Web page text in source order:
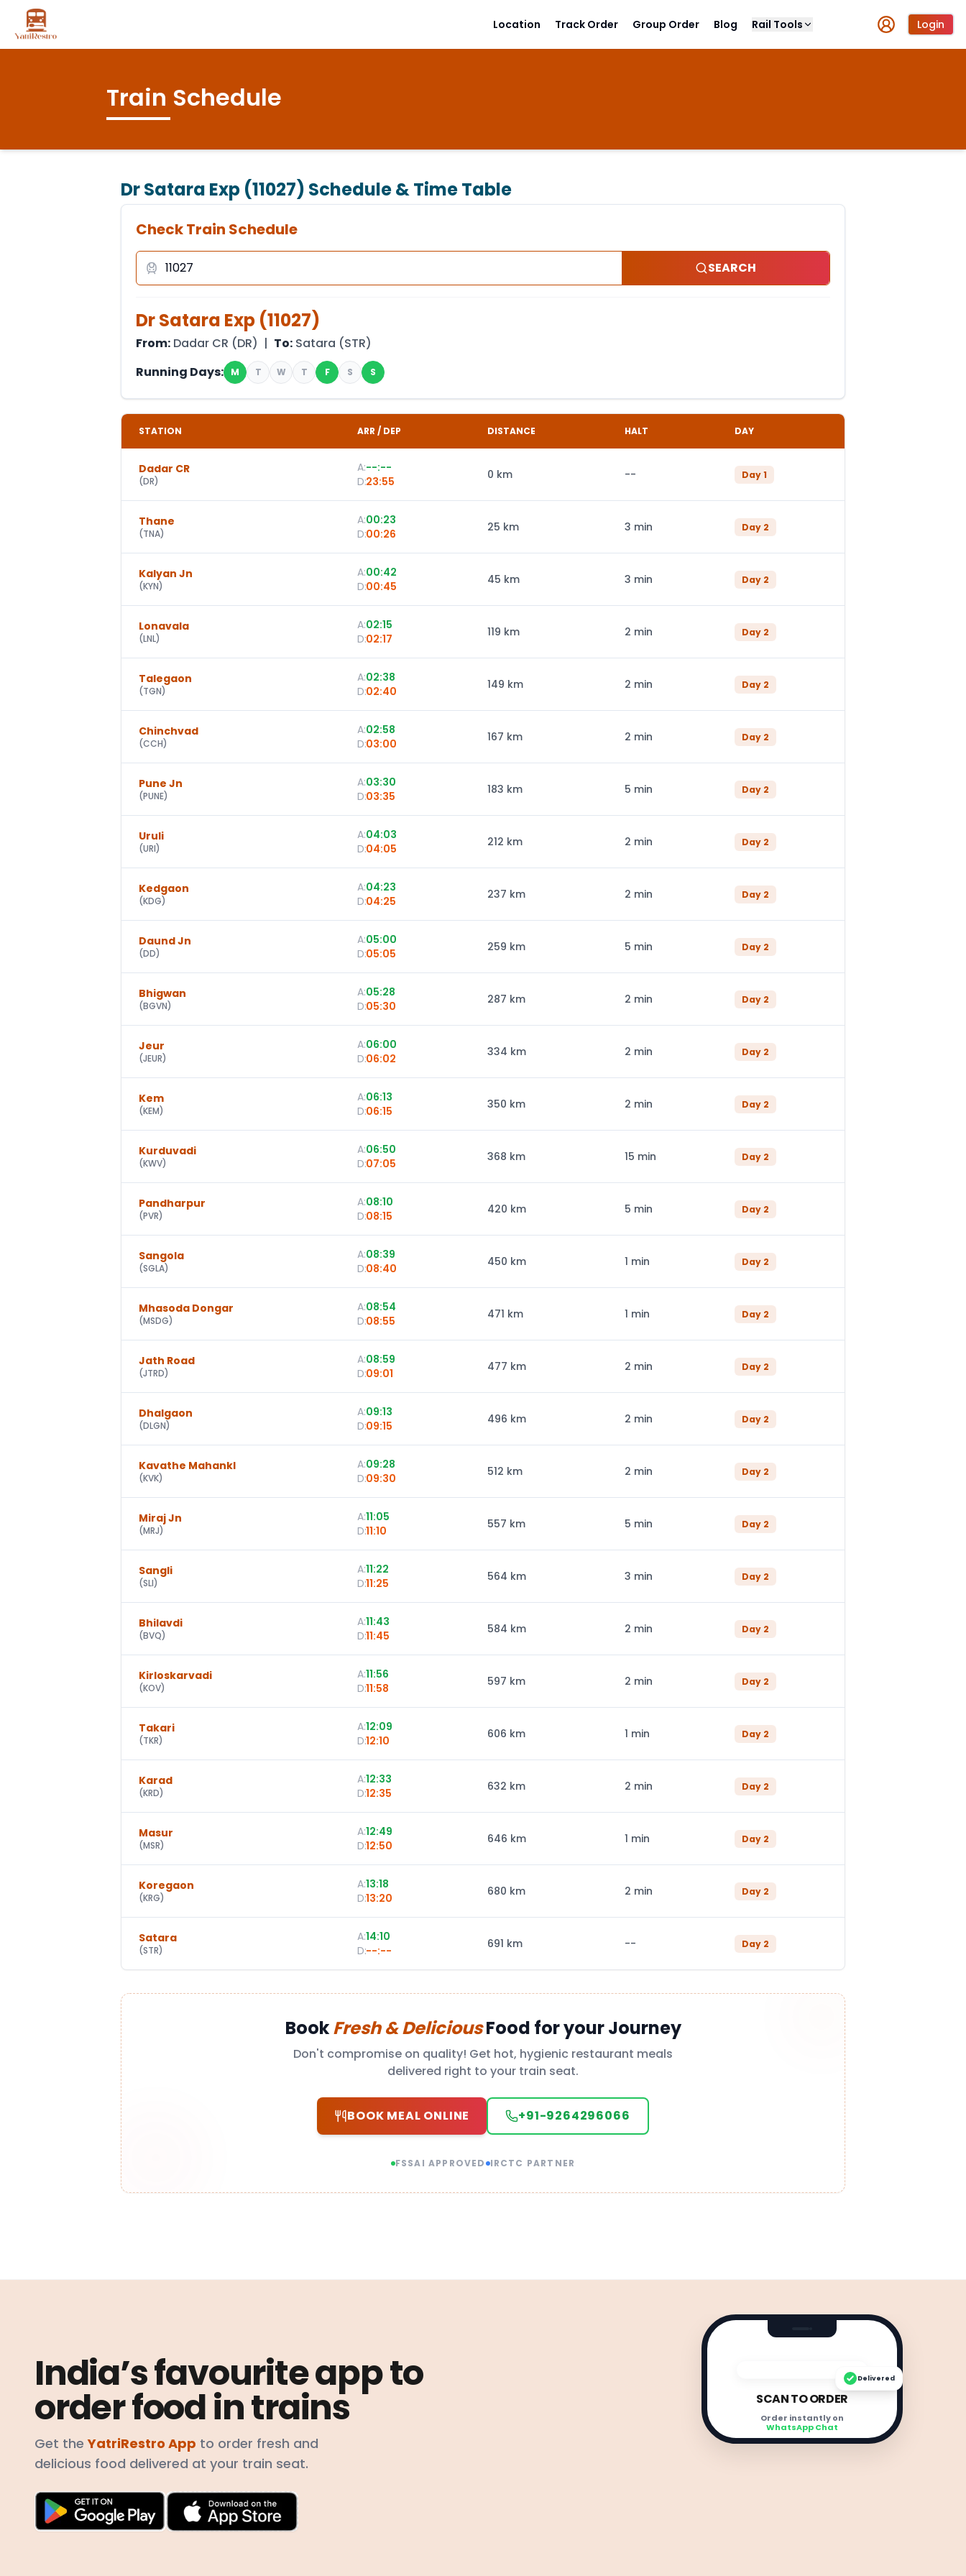
Location Track Order Group Order Blog Rail Tools Login
Train Schedule
Dr Satara Exp (11027) Schedule & Time Table
Check Train Schedule
SEARCH
Dr Satara Exp (11027)
From: Dadar CR (DR) | To: Satara (STR)
Running Days:
M T W T F S S
STATION ARR / DEP DISTANCE HALT DAY
Dadar CR
(DR)
A:--:--
D:23:55 0 km -- Day1
Thane
(TNA)
A:00:23
D:00:26 25 km 3 min Day 2
Kalyan Jn
(KYN)
A:00:42
D:00:45 45 km 3 min Day 2
Lonavala
(LNL)
A:02:15
D:02:17 119 km 2 min Day 2
Talegaon
(TGN)
A:02:38
D:02:40 149 km 2 min Day 2
Chinchvad
(CCH)
A:02:58
D:03:00 167 km 2 min Day 2
Pune Jn
(PUNE)
A:03:30
D:03:35 183 km 5 min Day 2
Uruli
(URI)
A:04:03
D:04:05 212 km 2 min Day 2
Kedgaon
(KDG)
A:04:23
D:04:25 237 km 2 min Day 2
Daund Jn
(DD)
A:05:00
D:05:05 259 km 5 min Day 2
Bhigwan
(BGVN)
A:05:28
D:05:30 287 km 2 min Day 2
Jeur
(JEUR)
A:06:00
D:06:02 334 km 2 min Day 2
Kem
(KEM)
A:06:13
D:06:15 350 km 2 min Day 2
Kurduvadi
(KWV)
A:06:50
D:07:05 368 km 15 min Day 2
Pandharpur
(PVR)
A:08:10
D:08:15 420 km 5 min Day 2
Sangola
(SGLA)
A:08:39
D:08:40 450 km 1 min Day 2
Mhasoda Dongar
(MSDG)
A:08:54
D:08:55 471 km 1 min Day 2
Jath Road
(JTRD)
A:08:59
D:09:01 477 km 2 min Day 2
Dhalgaon
(DLGN)
A:09:13
D:09:15 496 km 2 min Day 2
Kavathe Mahankl
(KVK)
A:09:28
D:09:30 512 km 2 min Day 2
Miraj Jn
(MRJ)
A:11:05
D:11:10 557 km 5 min Day 2
Sangli
(SLI)
A:11:22
D:11:25 564 km 3 min Day 2
Bhilavdi
(BVQ)
A:11:43
D:11:45 584 km 2 min Day 2
Kirloskarvadi
(KOV)
A:11:56
D:11:58 597 km 2 min Day 2
Takari
(TKR)
A:12:09
D:12:10 606 km 1 min Day 2
Karad
(KRD)
A:12:33
D:12:35 632 km 2 min Day 2
Masur
(MSR)
A:12:49
D:12:50 646 km 1 min Day 2
Koregaon
(KRG)
A:13:18
D:13:20 680 km 2 min Day 2
Satara
(STR)
A:14:10
D:--:-- 691 km -- Day 2
BookFresh & DeliciousFood for your Journey
Don't compromise on quality! Get hot, hygienic restaurant meals
delivered right to your train seat.
BOOK MEAL ONLINE +91-9264296066
FSSAI APPROVED IRCTC PARTNER
India’s favourite app to
order food in trains
Get theYatriRestro App to order fresh and
delicious food delivered at your train seat.
SCAN TO ORDER
Order instantly on
WhatsApp Chat
Delivered